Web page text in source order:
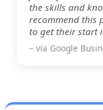
the skills and
recommend this
to get their start
– via Google